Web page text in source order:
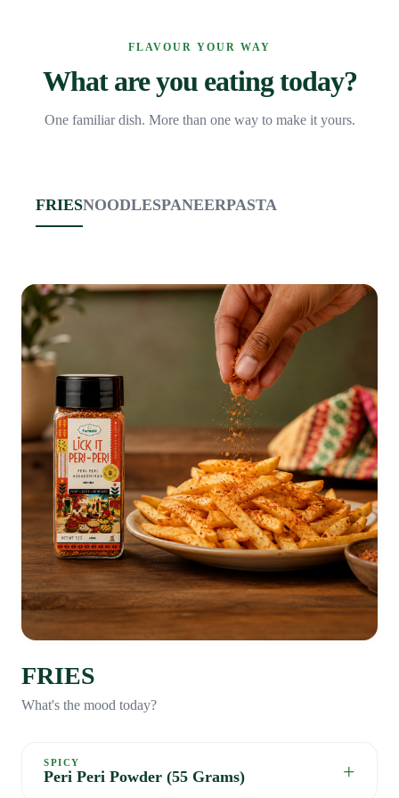
FLAVOUR YOUR WAY
What are you eating today?
One familiar dish. More than one way to make it yours.
FRIESNOODLESPANEERPASTA
FRIES
What's the mood today?
SPICY
Peri Peri Powder (55 Grams) +